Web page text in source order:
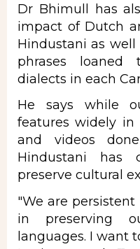
Dr Bhimull has
impact of Dutch
Hindustani as
phrases loaned
dialects in each
He says while
features widely in
and videos
Hindustani has
preserve cultural
"We are
in preserving
languages. I want